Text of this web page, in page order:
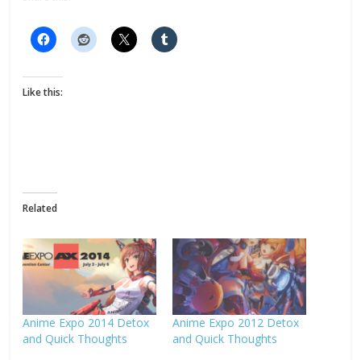
Like this:
Related
Anime Expo 2014 Detox
and Quick Thoughts
Anime Expo 2012 Detox
and Quick Thoughts